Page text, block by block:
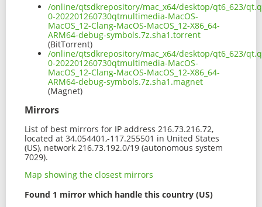
/online/qtsdkrepository/mac_x64/desktop/qt6_623/
0-202201260730qtmultimedia-MacOS-
MacOS_12-Clang-MacOS-MacOS_12-X86_64-
ARM64-debug-symbols.7z.sha1.torrent
(BitTorrent)
/online/qtsdkrepository/mac_x64/desktop/qt6_623/
0-202201260730qtmultimedia-MacOS-
MacOS_12-Clang-MacOS-MacOS_12-X86_64-
ARM64-debug-symbols.7z.sha1.magnet
(Magnet)
Mirrors
List of best mirrors for IP address 216.73.216.72,
located at 34.054401,-117.255501 in United States
(US), network 216.73.192.0/19 (autonomous system
7029).
Map showing the closest mirrors
Found 1 mirror which handle this country (US)